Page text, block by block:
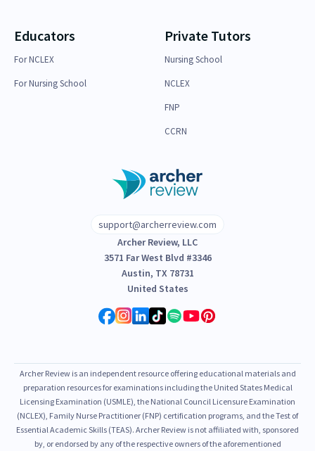
Educators
For NCLEX
For Nursing School
Private Tutors
Nursing School
NCLEX
FNP
CCRN
support@archerreview.com
Archer Review, LLC
3571 Far West Blvd #3346
Austin, TX 78731
United States
Archer Review is an independent resource offering educational materials and
preparation resources for examinations including the United States Medical
Licensing Examination (USMLE), the National Council Licensure Examination
(NCLEX), Family Nurse Practitioner (FNP) certification programs, and the Test of
Essential Academic Skills (TEAS). Archer Review is not affiliated with, sponsored
by, or endorsed by any of the respective owners of the aforementioned